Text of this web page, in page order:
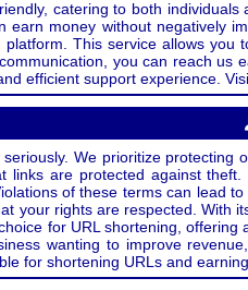
catering to both
earn money without negatively
This service allows
you can reach
efficient support experience.
We prioritize
links are protected against
of these terms can lead
your rights are respected. With
for URL shortening,
wanting to improve
for shortening URLs and